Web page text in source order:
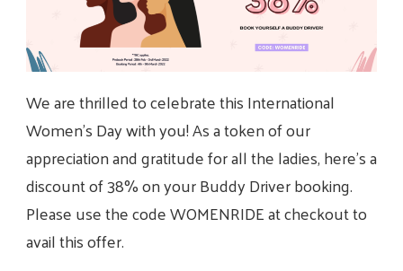
We are thrilled to celebrate this International
Women’s Day with you! As a token of our
appreciation and gratitude for all the ladies, here’s a
discount of 38% on your Buddy Driver booking.
Please use the code WOMENRIDE at checkout to
avail this offer.